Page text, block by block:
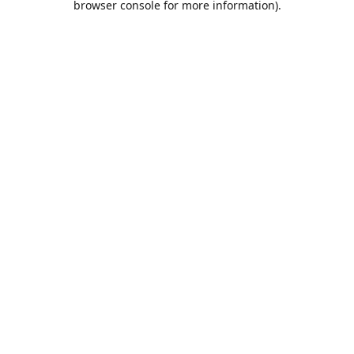
browser console for more information).